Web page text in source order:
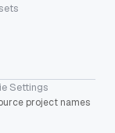
Settings
project names